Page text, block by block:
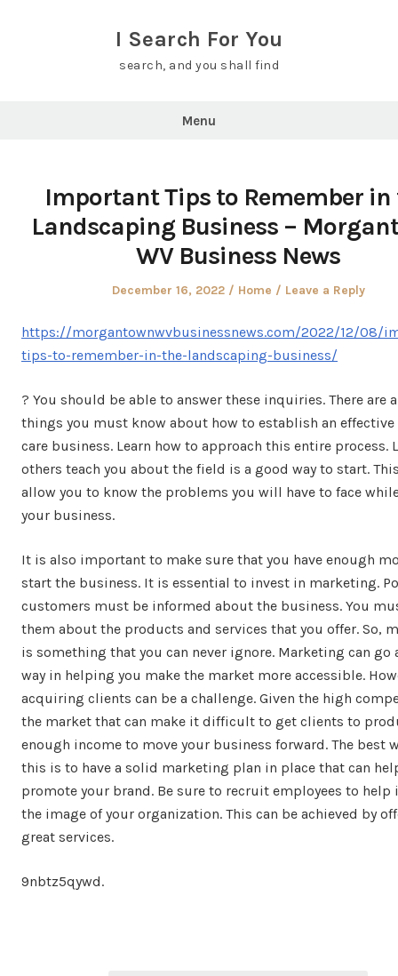
I Search For You
search, and you shall find
Menu
Important Tips to Remember in
Landscaping Business –
WV Business News
Posted
December 16, 2022
Posted
Home Leave a Reply
https://morgantownwvbusinessnews.com/2022/12/08/
tips-to-remember-in-the-landscaping-business/
? You should be able to answer these inquiries. There are
things you must know about how to establish an effective
care business. Learn how to approach this entire process.
others teach you about the field is a good way to start.
allow you to know the problems you will have to face
your business.
It is also important to make sure that you have enough
start the business. It is essential to invest in marketing.
customers must be informed about the business. You
them about the products and services that you offer. So,
is something that you can never ignore. Marketing can go
way in helping you make the market more accessible.
acquiring clients can be a challenge. Given the high
the market that can make it difficult to get clients to
enough income to move your business forward. The best
this is to have a solid marketing plan in place that can
promote your brand. Be sure to recruit employees to help
the image of your organization. This can be achieved by
great services.
9nbtz5qywd.